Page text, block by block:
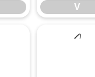
V
^